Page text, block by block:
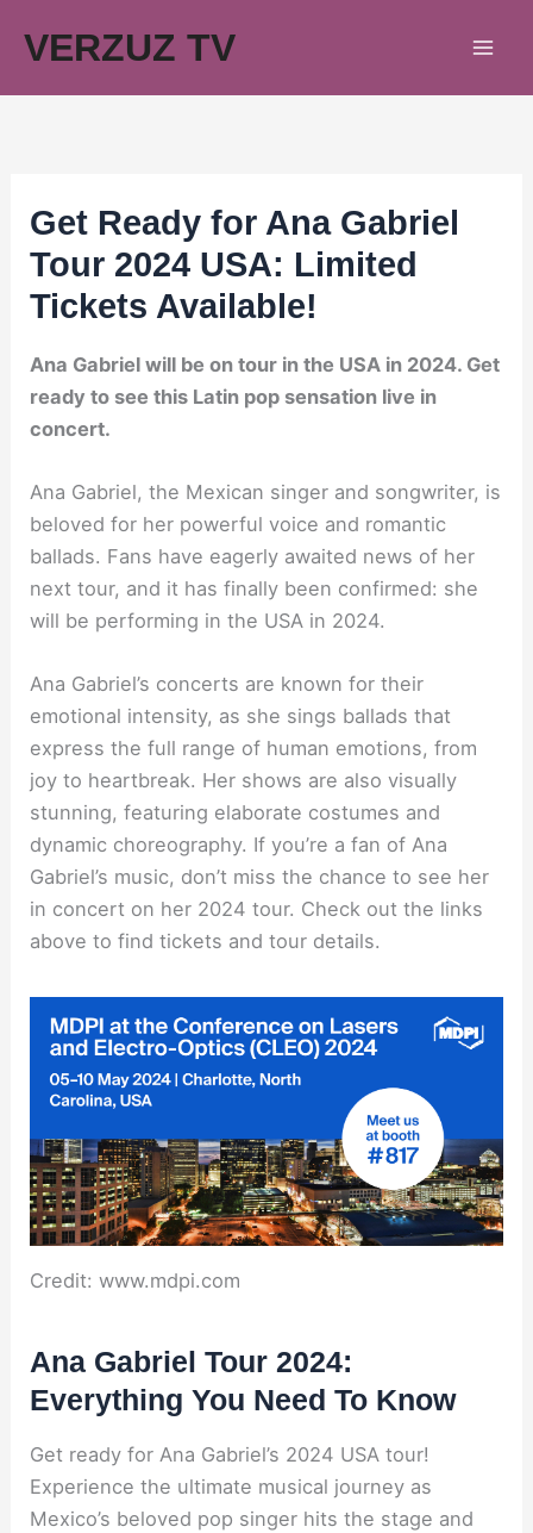
VERZUZ TV
Get Ready for Ana Gabriel
Tour 2024 USA: Limited
Tickets Available!
Ana Gabriel will be on tour in the USA in 2024. Get
ready to see this Latin pop sensation live in
concert.
Ana Gabriel, the Mexican singer and songwriter, is
beloved for her powerful voice and romantic
ballads. Fans have eagerly awaited news of her
next tour, and it has finally been confirmed: she
will be performing in the USA in 2024.
Ana Gabriel’s concerts are known for their
emotional intensity, as she sings ballads that
express the full range of human emotions, from
joy to heartbreak. Her shows are also visually
stunning, featuring elaborate costumes and
dynamic choreography. If you’re a fan of Ana
Gabriel’s music, don’t miss the chance to see her
in concert on her 2024 tour. Check out the links
above to find tickets and tour details.
Credit: www.mdpi.com
Ana Gabriel Tour 2024:
Everything You Need To Know
Get ready for Ana Gabriel’s 2024 USA tour!
Experience the ultimate musical journey as
Mexico’s beloved pop singer hits the stage and